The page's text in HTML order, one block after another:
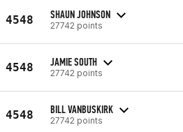
4548 SHAUN JOHNSON
27742 points
4548 JAMIE SOUTH
27742 points
4548 BILL VANBUSKIRK
27742 points